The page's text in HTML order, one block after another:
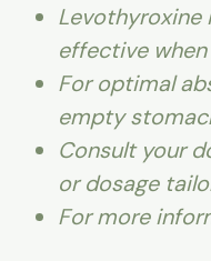
Levothyroxine
effective
For optimal
empty
Consult your
or dosage
For more